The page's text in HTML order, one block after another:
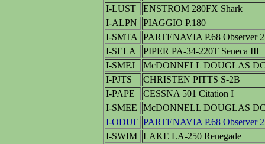
I-LUST
ENSTROM 280FX Shark
I-ALPN
PIAGGIO P.180
I-SMTA
PARTENAVIA P.68 Observer 2
I-SELA
PIPER PA-34-220T Seneca III
I-SMEJ
McDONNELL DOUGLAS
I-PJTS
CHRISTEN PITTS S-2B
I-PAPE
CESSNA 501 Citation I
I-SMEE
McDONNELL DOUGLAS
I-ODUE PARTENAVIA P.68 Observer 2
I-SWIM
LAKE LA-250 Renegade